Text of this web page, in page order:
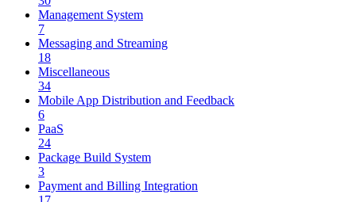
Management System
7
Messaging and Streaming
18
Miscellaneous
34
Mobile App Distribution and Feedback
6
PaaS
24
Package Build System
3
Payment and Billing Integration